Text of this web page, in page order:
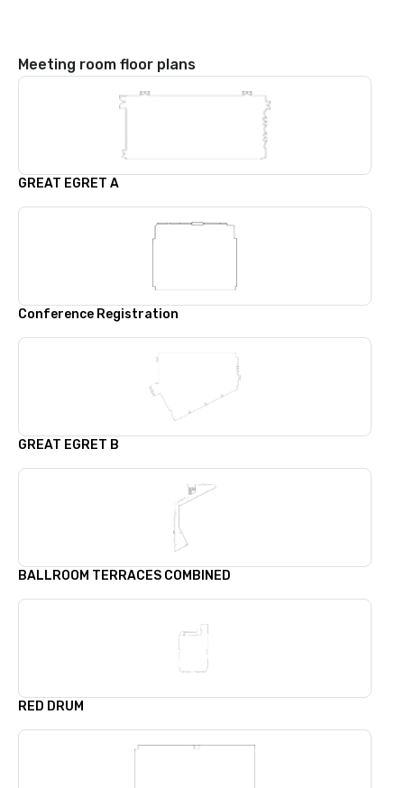
Meeting room floor plans
GREAT EGRET A
Conference Registration
GREAT EGRET B
BALLROOM TERRACES COMBINED
RED DRUM